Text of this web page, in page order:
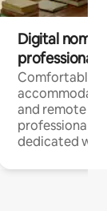
Digital
professionals
Comfortable
and remote
professionals
dedicated